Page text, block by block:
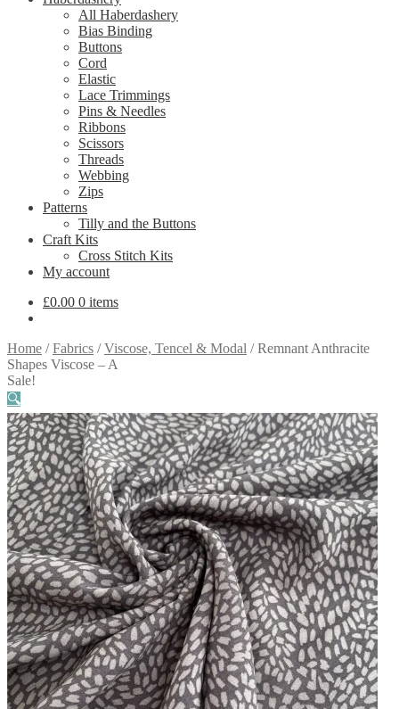
All Haberdashery
Bias Binding
Buttons
Cord
Elastic
Lace Trimmings
Pins & Needles
Ribbons
Scissors
Threads
Webbing
Zips
Patterns
Tilly and the Buttons
Craft Kits
Cross Stitch Kits
My account
£0.00 0 items
Home /Fabrics /Viscose, Tencel & Modal /Remnant Anthracite
Shapes Viscose – A
Sale!
🔍